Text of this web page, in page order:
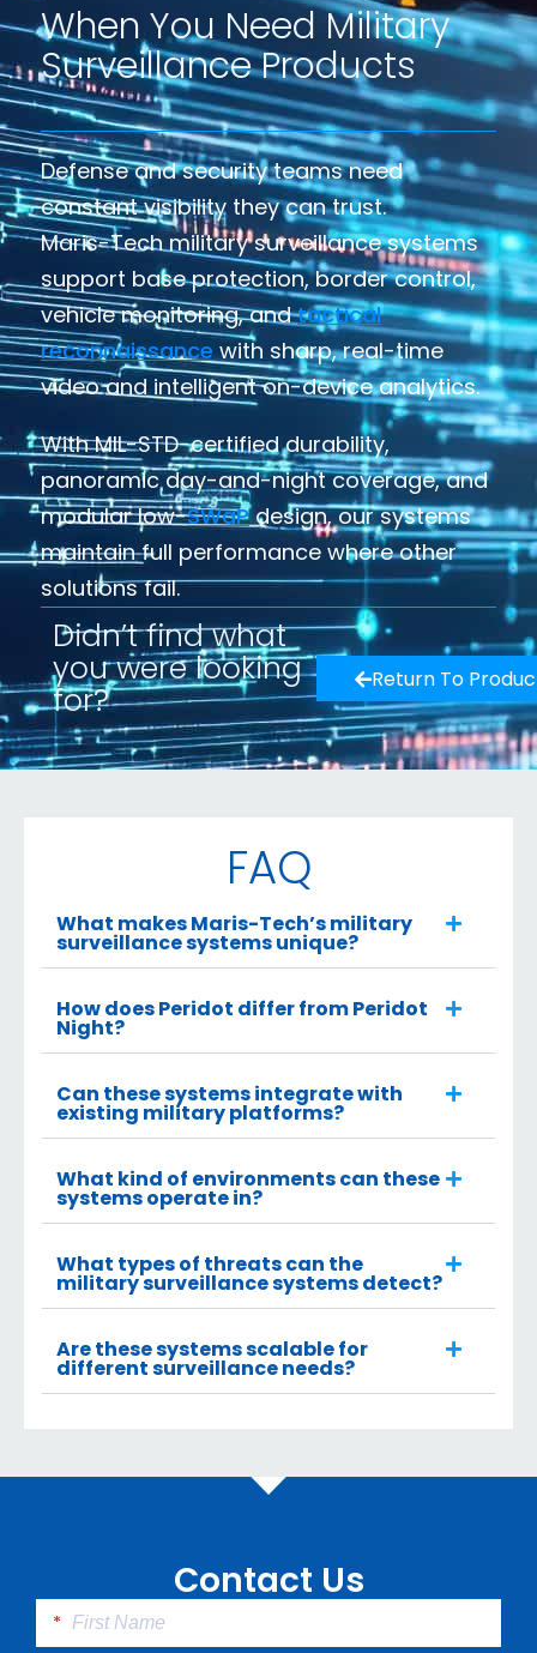
When You Need Military
Surveillance Products
Defense and security teams need
constant visibility they can trust.
Maris-Tech military surveillance systems
support base protection, border control,
vehicle monitoring, andtactical
reconnaissancewith sharp, real-time
video and intelligent on-device analytics.
With MIL-STD-certified durability,
panoramic day-and-night coverage, and
modular low-SWaPdesign, our systems
maintain full performance where other
solutions fail.
Didn’t find what
you were looking
for?
Return To
FAQ
What makes Maris-Tech’s military
surveillance systems unique?
How does Peridot differ from Peridot
Night?
Can these systems integrate with
existing military platforms?
What kind of environments can these
systems operate in?
What types of threats can the
military surveillance systems detect?
Are these systems scalable for
different surveillance needs?
Contact Us